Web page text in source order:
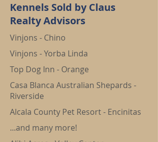
Kennels Sold by Claus
Realty Advisors
Vinjons - Chino
Vinjons - Yorba Linda
Top Dog Inn - Orange
Casa Blanca Australian Shepards -
Riverside
Alcala County Pet Resort - Encinitas
...and many more!